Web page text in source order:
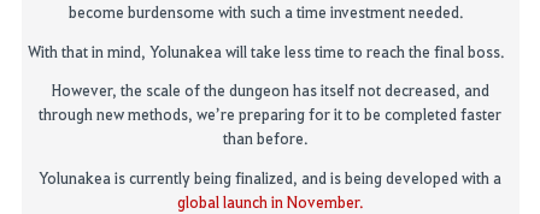
become burdensome with such a time investment needed.
With that in mind, Yolunakea will take less time to reach the final boss.
However, the scale of the dungeon has itself not decreased, and
through new methods, we’re preparing for it to be completed faster
than before.
Yolunakea is currently being finalized, and is being developed with a
global launch in November.